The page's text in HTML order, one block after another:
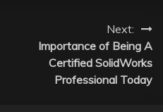
Next:
Importance of Being A
Certified SolidWorks
Professional Today